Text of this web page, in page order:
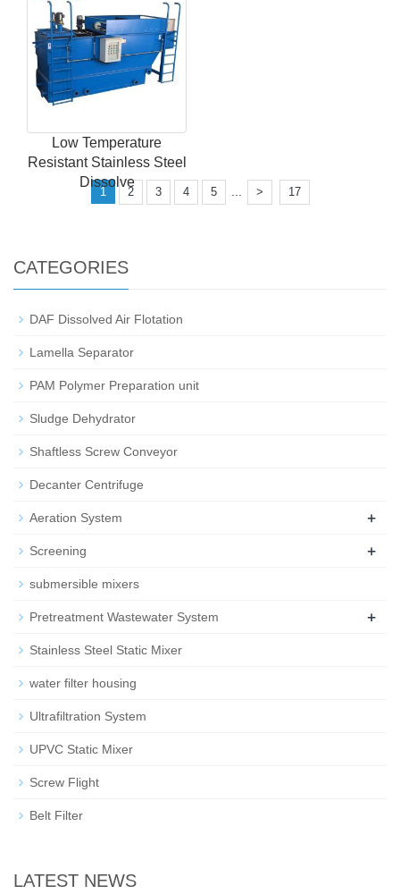
Low Temperature
Resistant Stainless Steel
Dissolve
1 2 3 4 5 ... > 17
CATEGORIES
DAF Dissolved Air Flotation
Lamella Separator
PAM Polymer Preparation unit
Sludge Dehydrator
Shaftless Screw Conveyor
Decanter Centrifuge
Aeration System +
Screening +
submersible mixers
Pretreatment Wastewater System +
Stainless Steel Static Mixer
water filter housing
Ultrafiltration System
UPVC Static Mixer
Screw Flight
Belt Filter
LATEST NEWS